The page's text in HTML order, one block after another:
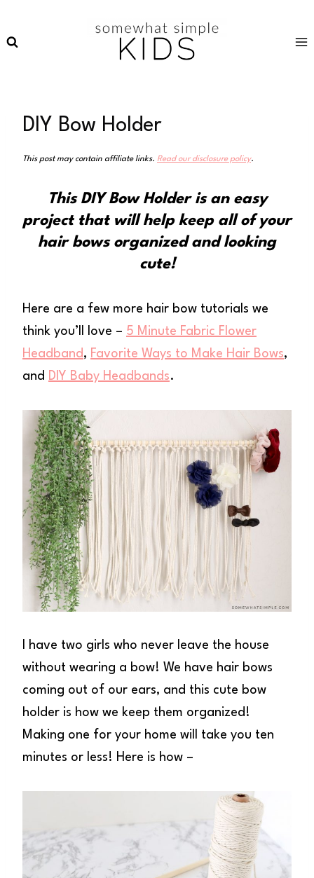
DIY Bow Holder
This post may contain affiliate links. Read our disclosure policy.
This DIY Bow Holder is an easy
project that will help keep all of your
hair bows organized and looking
cute!
Here are a few more hair bow tutorials we
think you’ll love – 5 Minute Fabric Flower
Headband, Favorite Ways to Make Hair Bows,
and DIY Baby Headbands.
I have two girls who never leave the house
without wearing a bow! We have hair bows
coming out of our ears, and this cute bow
holder is how we keep them organized!
Making one for your home will take you ten
minutes or less! Here is how –